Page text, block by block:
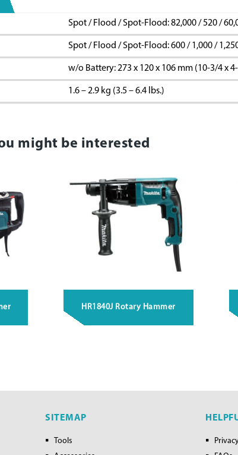
Spot / Flood / Spot-Flood: 82,000 / 520 /
Spot / Flood / Spot-Flood: 600 / 1,000 /
w/o Battery: 273 x 120 x 106 mm (10-3/4 x
1.6 – 2.9 kg (3.5 – 6.4 lbs.)
might be interested
HR1840J Rotary Hammer
SITEMAP
Tools